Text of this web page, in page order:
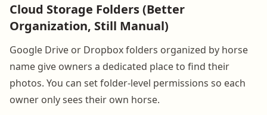
Cloud Storage Folders (Better
Organization, Still Manual)
Google Drive or Dropbox folders organized by horse
name give owners a dedicated place to find their
photos. You can set folder-level permissions so each
owner only sees their own horse.